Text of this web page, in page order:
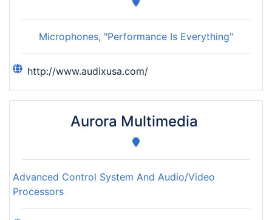
Microphones, "Performance Is Everything"
http://www.audixusa.com/
Aurora Multimedia
Advanced Control System And Audio/Video
Processors